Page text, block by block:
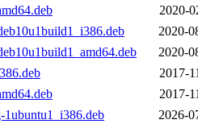
2020-
2020-
2020-
2017-
2017-
2026-